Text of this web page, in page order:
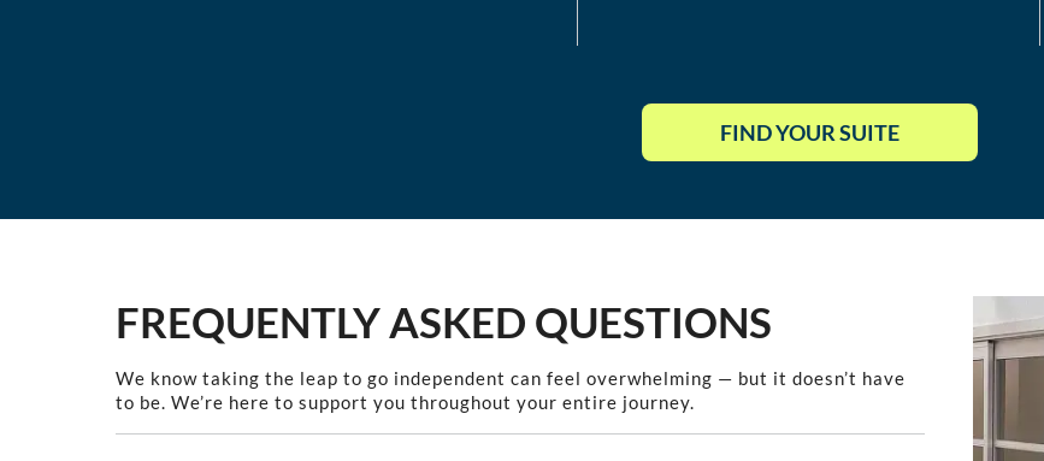
FIND YOUR SUITE
FREQUENTLY ASKED QUESTIONS
We know taking the leap to go independent can feel overwhelming — but it doesn’t have
to be. We’re here to support you throughout your entire journey.